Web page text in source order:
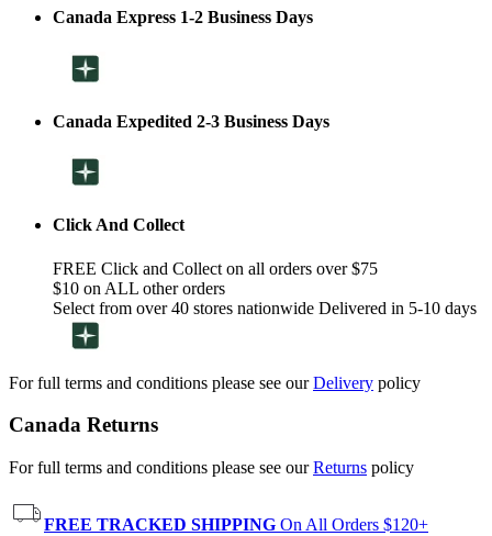
Canada Express 1-2 Business Days
Canada Expedited 2-3 Business Days
Click And Collect
FREE Click and Collect on all orders over $75
$10 on ALL other orders
Select from over 40 stores nationwide Delivered in 5-10 days
For full terms and conditions please see ourDelivery policy
Canada Returns
For full terms and conditions please see ourReturns policy
FREE TRACKED SHIPPING On All Orders $120+